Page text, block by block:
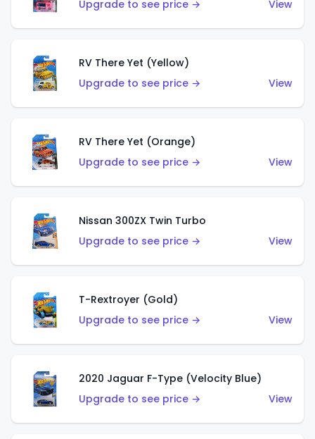
Upgrade to see price → View
RV There Yet (Yellow)
Upgrade to see price →
View
RV There Yet (Orange)
Upgrade to see price →
View
Nissan 300ZX Twin Turbo
Upgrade to see price →
View
T-Rextroyer (Gold)
Upgrade to see price →
View
2020 Jaguar F-Type (Velocity Blue)
Upgrade to see price →
View